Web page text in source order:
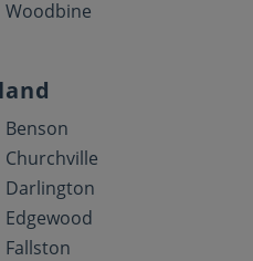
Woodbine
Benson
Churchville
Darlington
Edgewood
Fallston